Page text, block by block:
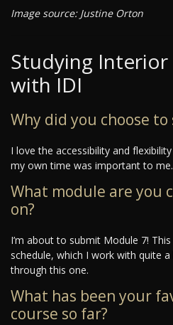
Image source: Justine Orton
Studying Interior
with IDI
Why did you choose
I love the accessibility and
my own time was important to me.
What module are you
on?
I’m about to submit Module 7!
schedule, which I work with quite a
through this one.
What has been your
course so far?